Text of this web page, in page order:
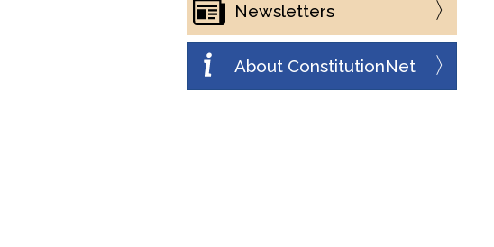
Newsletters
About ConstitutionNet